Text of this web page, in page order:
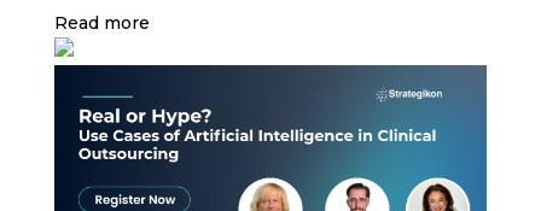
precision, and investor confidence.
Read more